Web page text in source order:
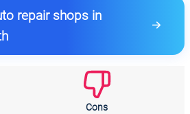
repair shops in
Cons